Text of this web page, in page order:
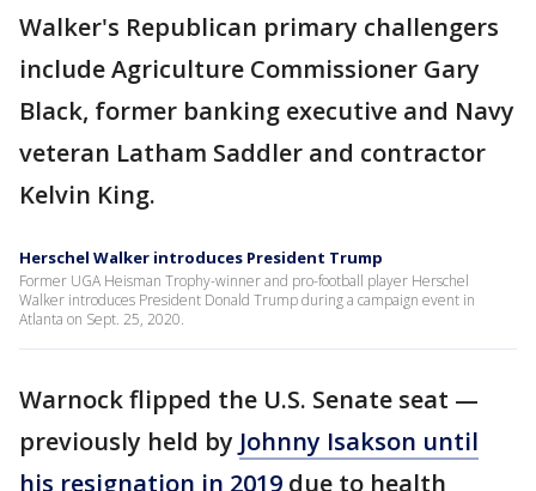
Walker's Republican primary challengers
include Agriculture Commissioner Gary
Black, former banking executive and Navy
veteran Latham Saddler and contractor
Kelvin King.
Herschel Walker introduces President Trump
Former UGA Heisman Trophy-winner and pro-football player Herschel
Walker introduces President Donald Trump during a campaign event in
Atlanta on Sept. 25, 2020.
Warnock flipped the U.S. Senate seat —
previously held by Johnny Isakson until
his resignation in 2019 due to health